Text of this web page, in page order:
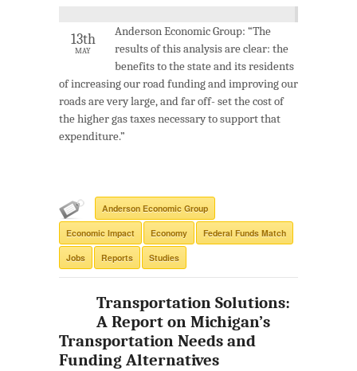
13th
MAY
Anderson Economic Group: “The
results of this analysis are clear: the
benefits to the state and its residents
of increasing our road funding and improving our
roads are very large, and far off- set the cost of
the higher gas taxes necessary to support that
expenditure.”
Anderson Economic Group
Economic Impact Economy Federal Funds Match
Jobs Reports Studies
Transportation Solutions:
A Report on Michigan’s
Transportation Needs and
Funding Alternatives